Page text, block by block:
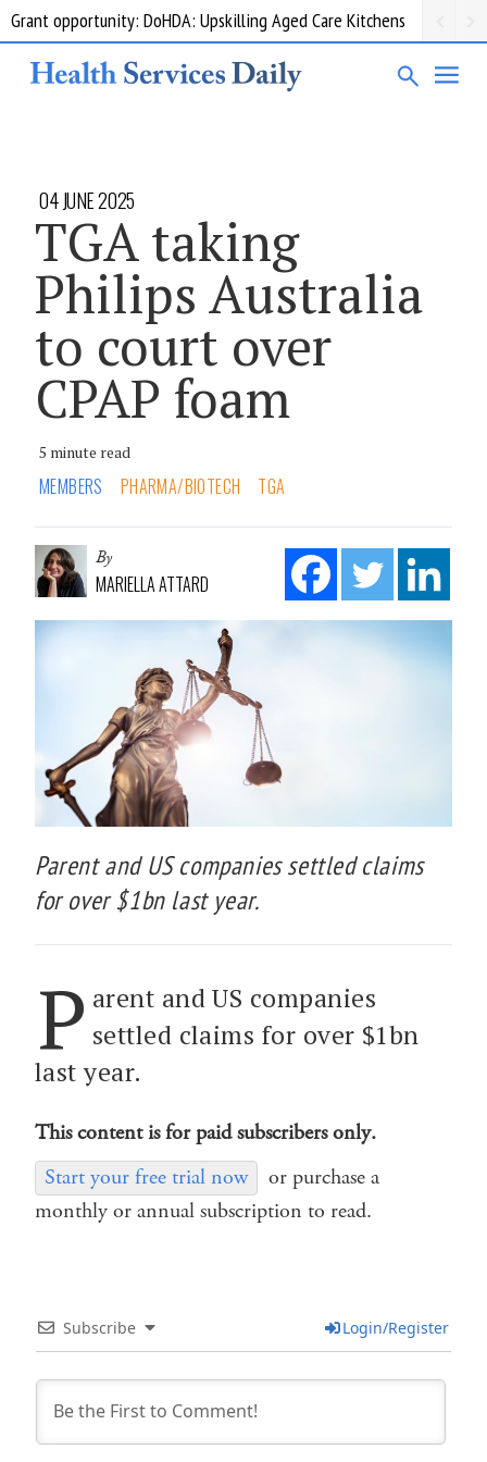
Grant opportunity: DoHDA: Upskilling Aged Care Kitchens
04 JUNE 2025
TGA taking
Philips Australia
to court over
CPAP foam
5 minute read
MEMBERS PHARMA/BIOTECH TGA
By
MARIELLA ATTARD
Parent and US companies settled claims
for over $1bn last year.
P arent and US companies
settled claims for over $1bn
last year.
This content is for paid subscribers only.
Start your free trial now
or purchase a
monthly or annual subscription to read.
Subscribe Login/Register